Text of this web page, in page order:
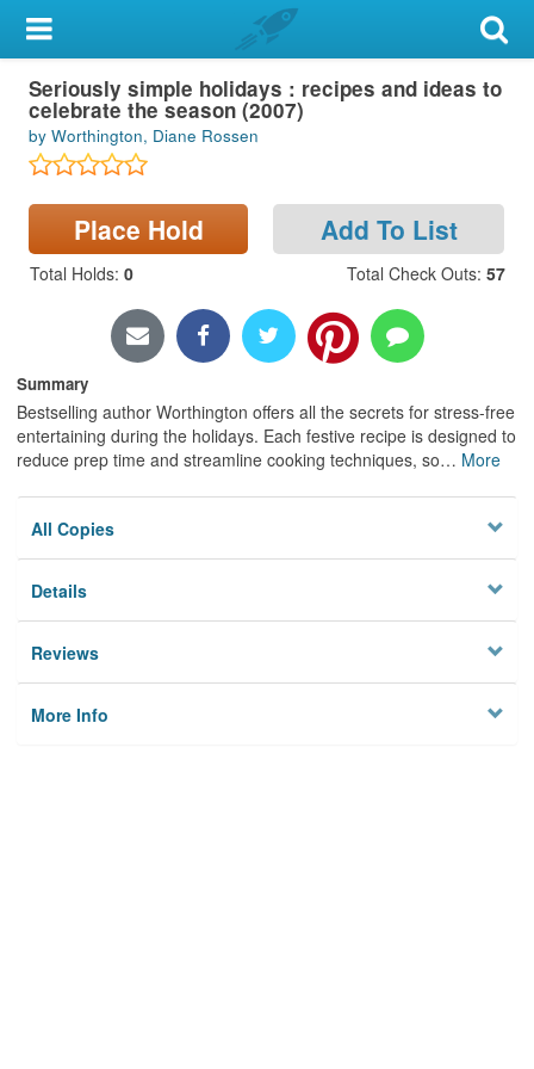
My Account
Library Card
Sign In
Search
Locations & Hours
Seriously simple holidays : recipes and ideas to
celebrate the season (2007)
by Worthington, Diane Rossen
Place Hold Add To List
Total Holds: 0 Total Check Outs: 57
Summary
Bestselling author Worthington offers all the secrets for stress-free
entertaining during the holidays. Each festive recipe is designed to
reduce prep time and streamline cooking techniques, so… More
All Copies
Details
Reviews
More Info